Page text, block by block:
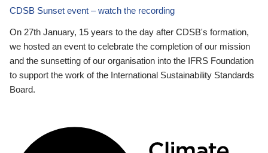
CDSB Sunset event – watch the recording
On 27th January, 15 years to the day after CDSB's formation,
we hosted an event to celebrate the completion of our mission
and the sunsetting of our organisation into the IFRS Foundation
to support the work of the International Sustainability Standards
Board.